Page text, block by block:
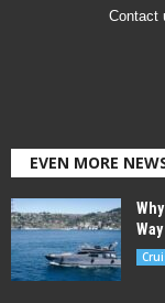
Contact
EVEN MORE